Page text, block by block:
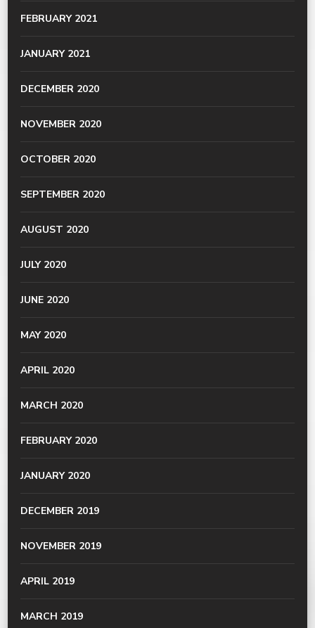
FEBRUARY 2021
JANUARY 2021
DECEMBER 2020
NOVEMBER 2020
OCTOBER 2020
SEPTEMBER 2020
AUGUST 2020
JULY 2020
JUNE 2020
MAY 2020
APRIL 2020
MARCH 2020
FEBRUARY 2020
JANUARY 2020
DECEMBER 2019
NOVEMBER 2019
APRIL 2019
MARCH 2019